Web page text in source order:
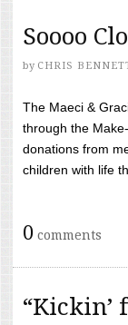
Soooo
by CHRIS
The Maeci &
through the
donations from
children with life
0 comments
“Kickin’